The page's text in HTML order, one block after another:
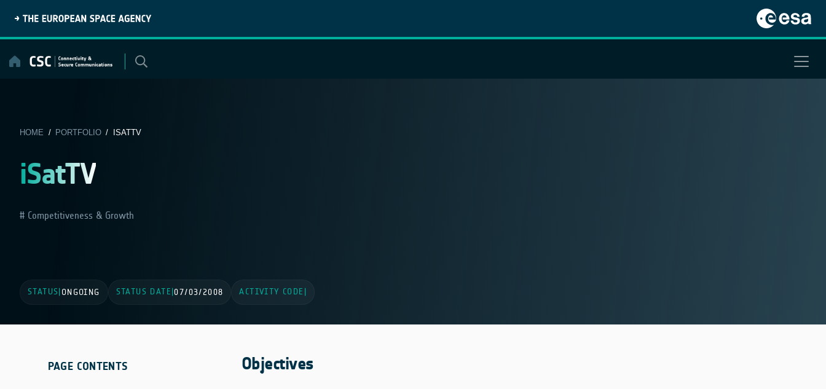
content
HOME / PORTFOLIO/ ISATTV
iSatTV
Competitiveness & Growth
STATUS ONGOING STATUS DATE |07/03/2008 ACTIVITY CODE
PAGE CONTENTS Objectives